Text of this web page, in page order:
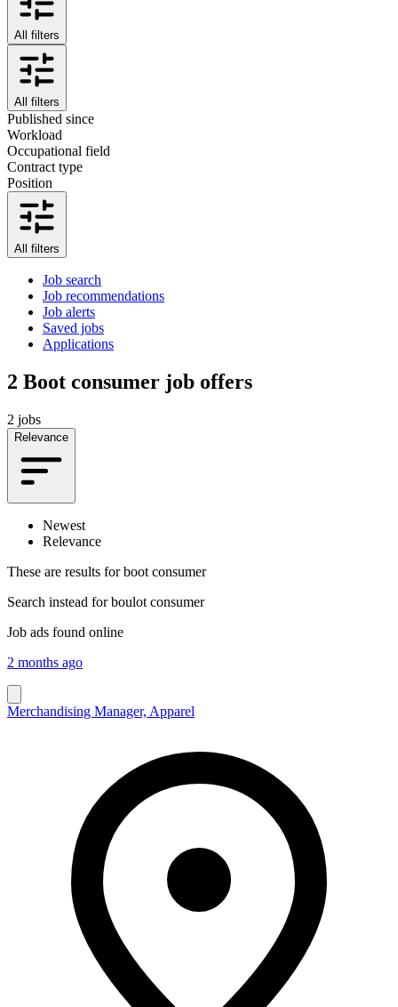
All filters
All filters
Published since
Workload
Occupational field
Contract type
Position
All filters
Job search
Job recommendations
Job alerts
Saved jobs
Applications
2 Boot consumer job offers
2 jobs
Relevance
Newest
Relevance
These are results for boot consumer
Search instead forboulot consumer
Job ads found online
2 months ago
Merchandising Manager, Apparel